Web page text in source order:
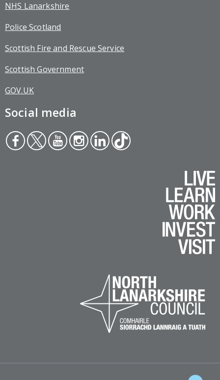
NHS Lanarkshire
Police Scotland
Scottish Fire and Rescue Service
Scottish Government
GOV.UK
Social media
Face
boo
Twit
ter
You
tub
Inst
agr
Link
edin
Tikt
ok